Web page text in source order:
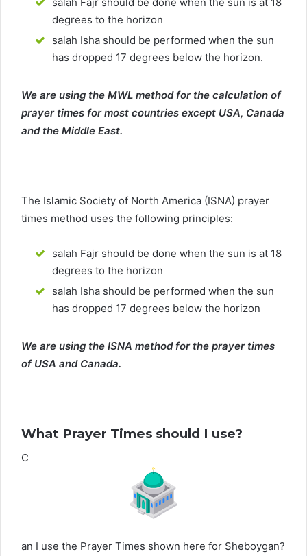
salah Fajr should be done when the sun is at 18
degrees to the horizon
salah Isha should be performed when the sun
has dropped 17 degrees below the horizon.
We are using the MWL method for the calculation of
prayer times for most countries except USA, Canada
and the Middle East.
The Islamic Society of North America (ISNA) prayer
times method uses the following principles:
salah Fajr should be done when the sun is at 18
degrees to the horizon
salah Isha should be performed when the sun
has dropped 17 degrees below the horizon
We are using the ISNA method for the prayer times
of USA and Canada.
What Prayer Times should I use?
C
an I use the Prayer Times shown here for Sheboygan?